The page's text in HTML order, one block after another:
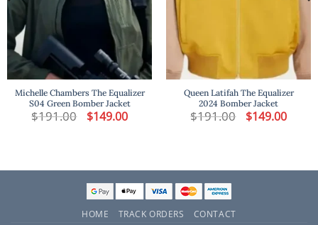
Michelle Chambers The Equalizer
S04 Green Bomber Jacket
$191.00 Original
price
$149.00Current
price
Queen Latifah The Equalizer
2024 Bomber Jacket
$191.00 Original
price
$149.00Current
price
HOME TRACK ORDERS CONTACT